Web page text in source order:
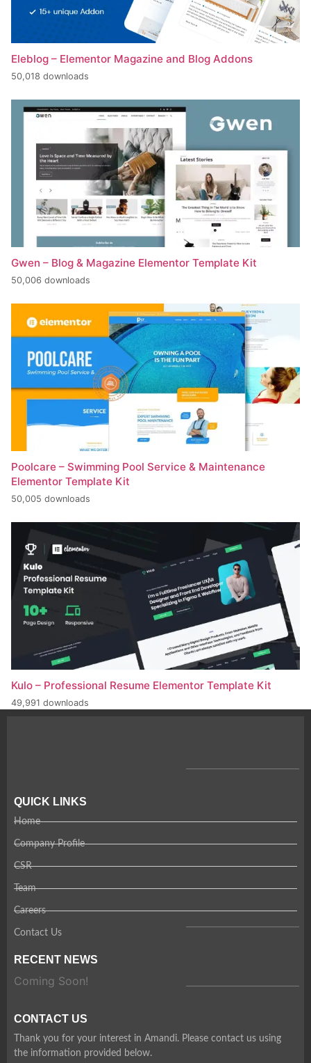
Eleblog – Elementor Magazine and Blog Addons
50,018 downloads
Gwen – Blog & Magazine Elementor Template Kit
50,006 downloads
Poolcare – Swimming Pool Service & Maintenance
Elementor Template Kit
50,005 downloads
Kulo – Professional Resume Elementor Template Kit
49,991 downloads
QUICK LINKS
Home
Company Profile
CSR
Team
Careers
Contact Us
RECENT NEWS
Coming Soon!
CONTACT US
Thank you for your interest in Amandi. Please contact us using
the information provided below.